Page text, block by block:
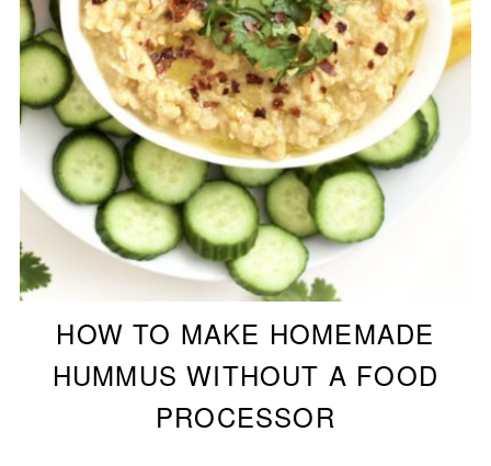
HOW TO MAKE HOMEMADE
HUMMUS WITHOUT A FOOD
PROCESSOR